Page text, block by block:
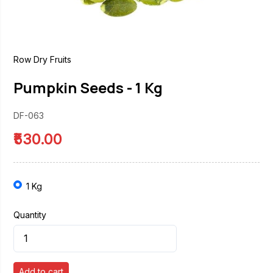
Row Dry Fruits
Pumpkin Seeds - 1 Kg
DF-063
₹530.00
1 Kg
Quantity